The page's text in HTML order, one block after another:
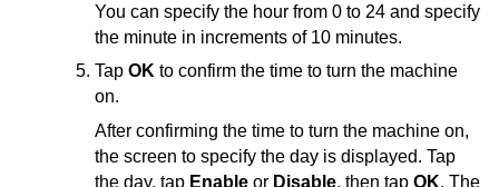
You can specify the hour from 0 to 24 and specify
the minute in increments of 10 minutes.
Tap OK to confirm the time to turn the machine
on.
After confirming the time to turn the machineon,
the screen to specify the day is displayed. Tap
the day, tap Enableor Disable, then tap OK. The